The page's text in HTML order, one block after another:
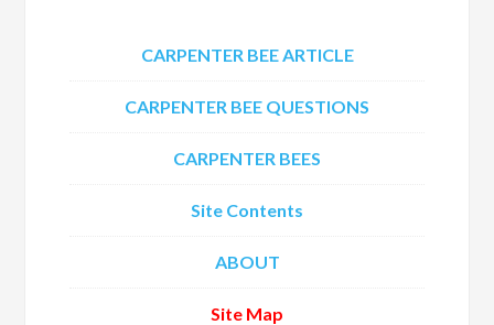
CARPENTER BEE ARTICLE
CARPENTER BEE QUESTIONS
CARPENTER BEES
Site Contents
ABOUT
Site Map